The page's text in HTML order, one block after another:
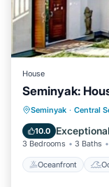
House
Seminyak:
Seminyak · Central
10.0 Exceptional
3 Bedrooms 3 Baths
Oceanfront
Pet